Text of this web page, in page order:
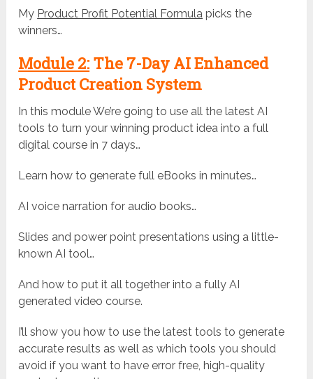
My Product Profit Potential Formula picks the
winners…
Module 2: The 7-Day AI Enhanced
Product Creation System
In this module We’re going to use all the latest AI
tools to turn your winning product idea into a full
digital course in 7 days…
Learn how to generate full eBooks in minutes…
AI voice narration for audio books…
Slides and power point presentations using a little-
known AI tool…
And how to put it all together into a fully AI
generated video course.
I’ll show you how to use the latest tools to generate
accurate results as well as which tools you should
avoid if you want to have error free, high-quality